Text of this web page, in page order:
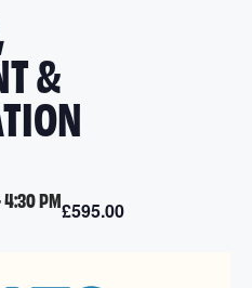
&
4:30 PM£595.00